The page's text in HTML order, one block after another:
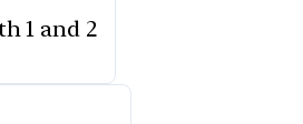
1 and 2